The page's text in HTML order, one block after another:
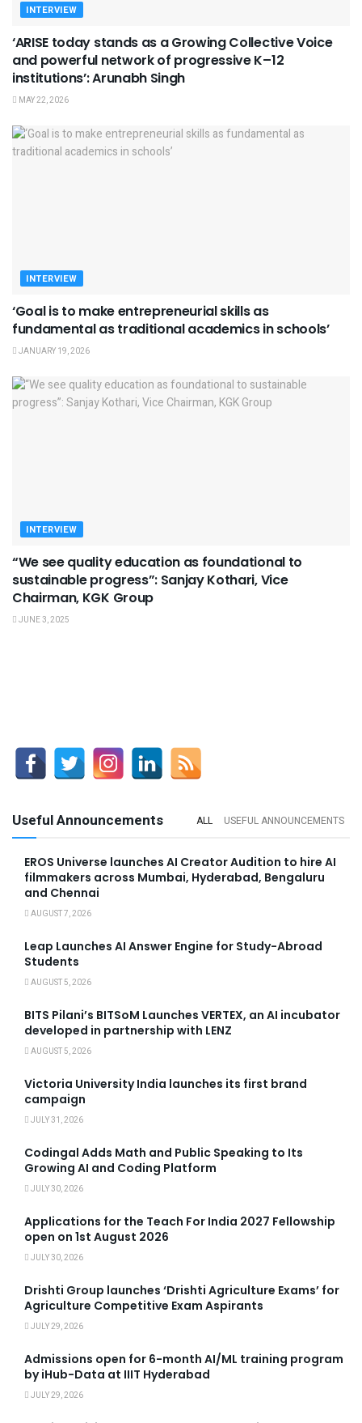
INTERVIEW
‘ARISE today stands as a Growing Collective Voice
and powerful network of progressive K–12
institutions’: Arunabh Singh
MAY 22, 2026
INTERVIEW
‘Goal is to make entrepreneurial skills as
fundamental as traditional academics in schools’
JANUARY 19, 2026
INTERVIEW
“We see quality education as foundational to
sustainable progress”: Sanjay Kothari, Vice
Chairman, KGK Group
JUNE 3, 2025
Useful Announcements ALL USEFUL ANNOUNCEMENTS
EROS Universe launches AI Creator Audition to hire AI
filmmakers across Mumbai, Hyderabad, Bengaluru
and Chennai
AUGUST 7, 2026
Leap Launches AI Answer Engine for Study-Abroad
Students
AUGUST 5, 2026
BITS Pilani’s BITSoM Launches VERTEX, an AI incubator
developed in partnership with LENZ
AUGUST 5, 2026
Victoria University India launches its first brand
campaign
JULY 31, 2026
Codingal Adds Math and Public Speaking to Its
Growing AI and Coding Platform
JULY 30, 2026
Applications for the Teach For India 2027 Fellowship
open on 1st August 2026
JULY 30, 2026
Drishti Group launches ‘Drishti Agriculture Exams’ for
Agriculture Competitive Exam Aspirants
JULY 29, 2026
Admissions open for 6-month AI/ML training program
by iHub-Data at IIIT Hyderabad
JULY 29, 2026